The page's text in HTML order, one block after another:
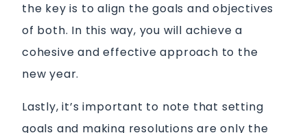
the key is to align the goals and objectives
of both. In this way, you will achieve a
cohesive and effective approach to the
new year.
Lastly, it’s important to note that setting
goals and making resolutions are only the